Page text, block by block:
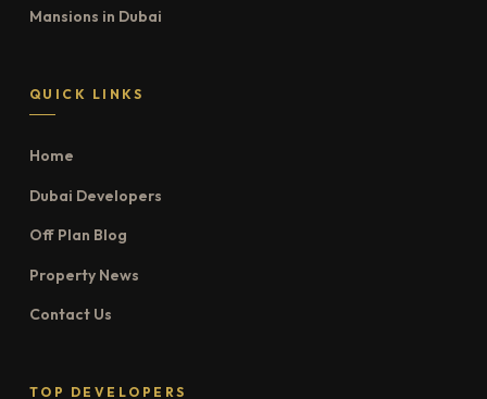
Mansions in Dubai
QUICK LINKS
Home
Dubai Developers
Off Plan Blog
Property News
Contact Us
TOP DEVELOPERS